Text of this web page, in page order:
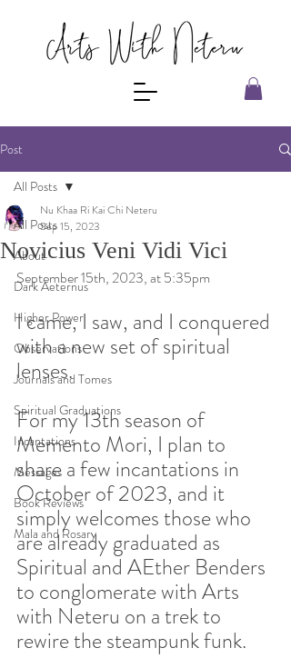
Post
All Posts
About
Dark Aeternus
Higher Power
Observations
Journals and Tomes
Spiritual Graduations
Incantations
Messages
Book Reviews
Mala and Rosary
All Posts
Novicius Veni Vidi Vici
Nu Khaa Ri Kai Chi Neteru
Sep 15, 2023
September 15th, 2023, at 5:35pm
I came, I saw, and I conquered
with a new set of spiritual
lenses.
For my 13th season of
Memento Mori, I plan to
share a few incantations in
October of 2023, and it
simply welcomes those who
are already graduated as
Spiritual and AEther Benders
to conglomerate with Arts
with Neteru on a trek to
rewire the steampunk funk.